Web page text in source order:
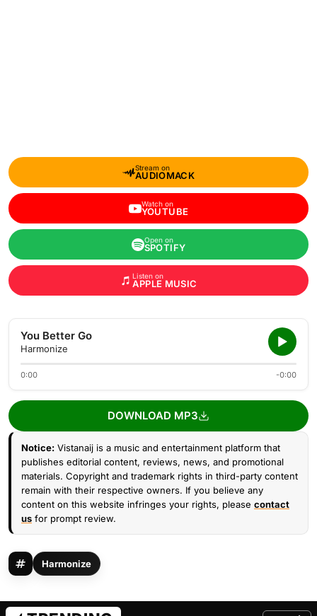
Stream on
AUDIOMACK
Watch on
YOUTUBE
Open on
SPOTIFY
Listen on
APPLE MUSIC
You Better Go
Harmonize
0:00 -0:00
DOWNLOAD MP3
Notice: Vistanaij is a music and entertainment platform that
publishes editorial content, reviews, news, and promotional
materials. Copyright and trademark rights in third-party content
remain with their respective owners. If you believe any
content on this website infringes your rights, please contact
us for prompt review.
Harmonize